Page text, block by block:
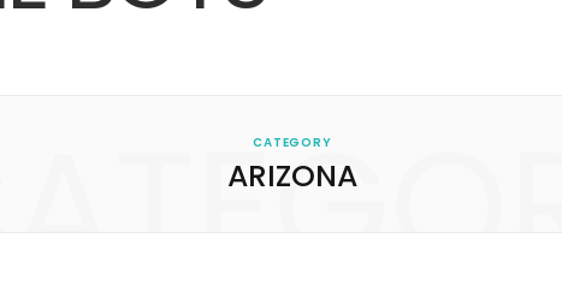
CATEGORY
ARIZONA